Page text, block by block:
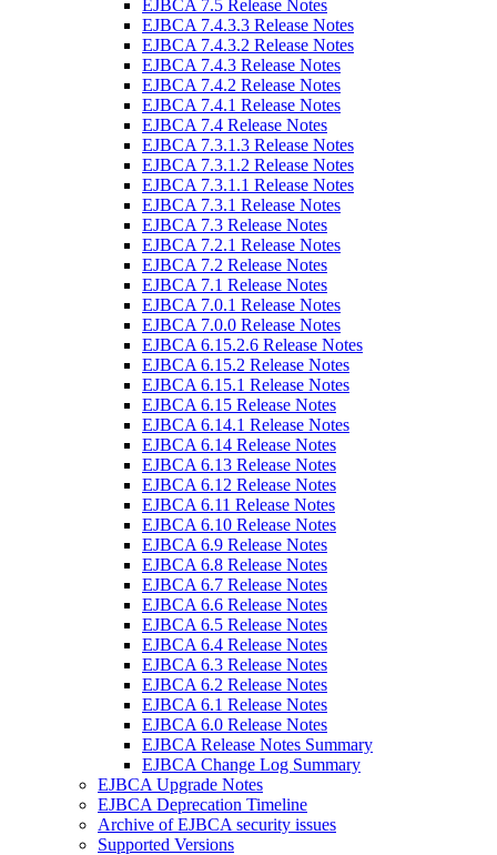
EJBCA 7.5 Release Notes
EJBCA 7.4.3.3 Release Notes
EJBCA 7.4.3.2 Release Notes
EJBCA 7.4.3 Release Notes
EJBCA 7.4.2 Release Notes
EJBCA 7.4.1 Release Notes
EJBCA 7.4 Release Notes
EJBCA 7.3.1.3 Release Notes
EJBCA 7.3.1.2 Release Notes
EJBCA 7.3.1.1 Release Notes
EJBCA 7.3.1 Release Notes
EJBCA 7.3 Release Notes
EJBCA 7.2.1 Release Notes
EJBCA 7.2 Release Notes
EJBCA 7.1 Release Notes
EJBCA 7.0.1 Release Notes
EJBCA 7.0.0 Release Notes
EJBCA 6.15.2.6 Release Notes
EJBCA 6.15.2 Release Notes
EJBCA 6.15.1 Release Notes
EJBCA 6.15 Release Notes
EJBCA 6.14.1 Release Notes
EJBCA 6.14 Release Notes
EJBCA 6.13 Release Notes
EJBCA 6.12 Release Notes
EJBCA 6.11 Release Notes
EJBCA 6.10 Release Notes
EJBCA 6.9 Release Notes
EJBCA 6.8 Release Notes
EJBCA 6.7 Release Notes
EJBCA 6.6 Release Notes
EJBCA 6.5 Release Notes
EJBCA 6.4 Release Notes
EJBCA 6.3 Release Notes
EJBCA 6.2 Release Notes
EJBCA 6.1 Release Notes
EJBCA 6.0 Release Notes
EJBCA Release Notes Summary
EJBCA Change Log Summary
EJBCA Upgrade Notes
EJBCA Deprecation Timeline
Archive of EJBCA security issues
Supported Versions